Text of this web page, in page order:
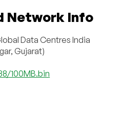
Network Info
Data Centres India
Gujarat)
100MB.bin